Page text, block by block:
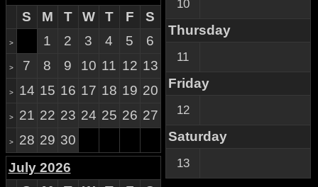
10
Thursday
11
Friday
12
Saturday
13
S
M T W T F S
> 1 2 3 4 5 6
> 7 8 9 10 11 12 13
> 14 15 16 17 18 19 20
> 21 22 23 24 25 26 27
> 28 29 30
July 2026